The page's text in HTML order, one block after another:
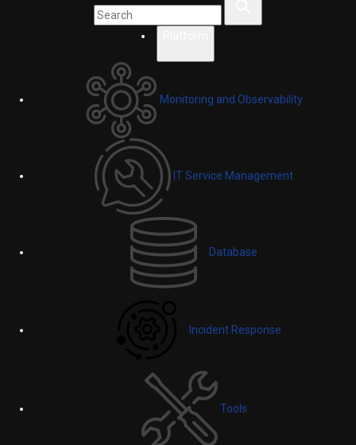
Monitoring and Observability
IT Service Management
Database
Incident Response
Tools